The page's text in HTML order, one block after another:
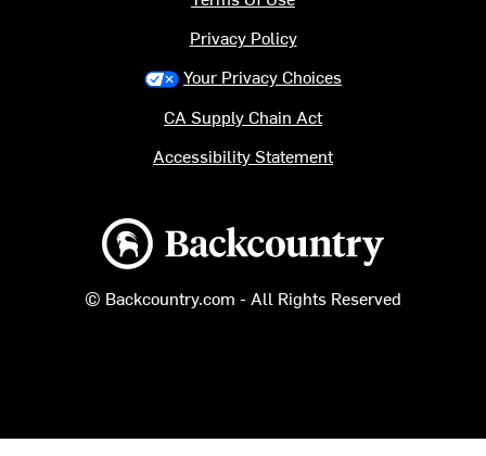
Backcountry logo
© Backcountry.com - All Rights Reserved
Privacy Policy
Your Privacy Choices
CA Supply Chain Act
Accessibility Statement